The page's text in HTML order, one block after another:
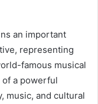
an important
representing
famous musical
a powerful
music, and cultural